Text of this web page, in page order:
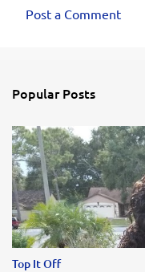
t
Post a Comment
Popular Posts
Top It Off